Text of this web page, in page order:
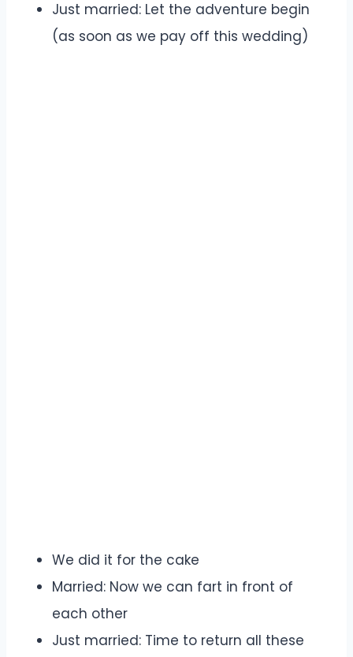
Just married: Let the adventure begin
(as soon as we pay off this wedding)
We did it for the cake
Married: Now we can fart in front of
each other
Just married: Time to return all these